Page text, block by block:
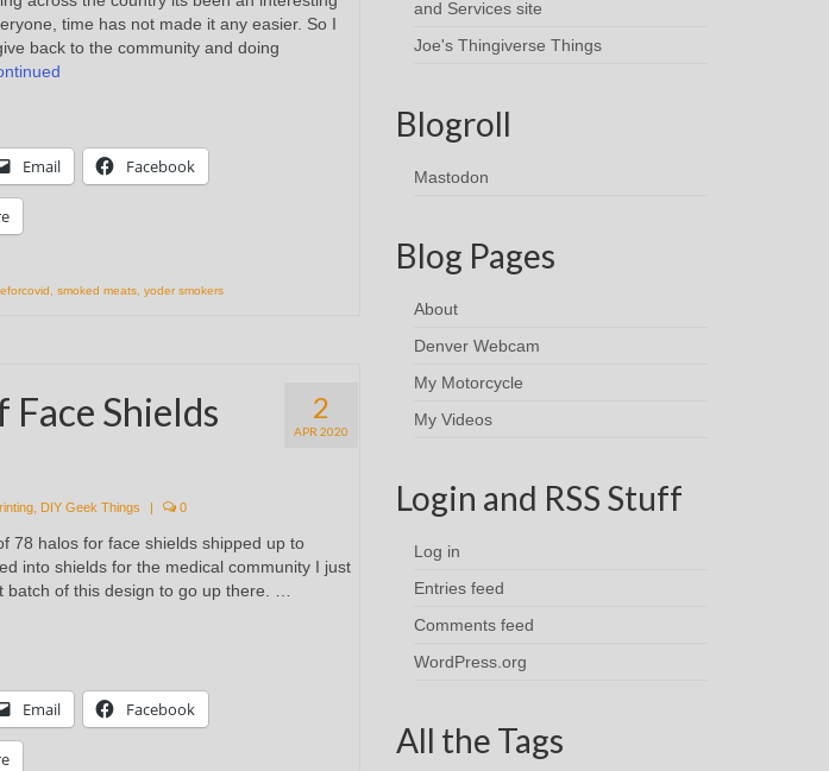
time has not made it any easier. So I
back to the community and doing
Email Facebook
, smoked meats, yoder smokers
2
APR 2020
Shields
, DIY Geek Things 0
78 halos for face shields shipped up to
into shields for the medical community I just
batch of this design to go up there. …
Email Facebook
and Services site
Joe's Thingiverse Things
Blogroll
Mastodon
Blog Pages
About
Denver Webcam
My Motorcycle
My Videos
Login and RSS Stuff
Log in
Entries feed
Comments feed
WordPress.org
All the Tags